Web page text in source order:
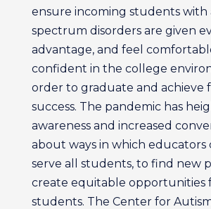
ensure incoming students with
spectrum disorders are given
advantage, and feel
confident in the college
order to graduate and achieve
success. The pandemic has
awareness and increased
about ways in which
serve all students, to find new
create equitable opportunities
students. The Center for